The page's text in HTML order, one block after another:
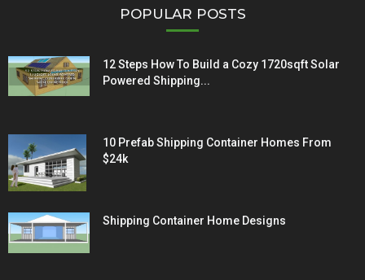
POPULAR POSTS
12 Steps How To Build a Cozy 1720sqft Solar
Powered Shipping...
10 Prefab Shipping Container Homes From
$24k
Shipping Container Home Designs